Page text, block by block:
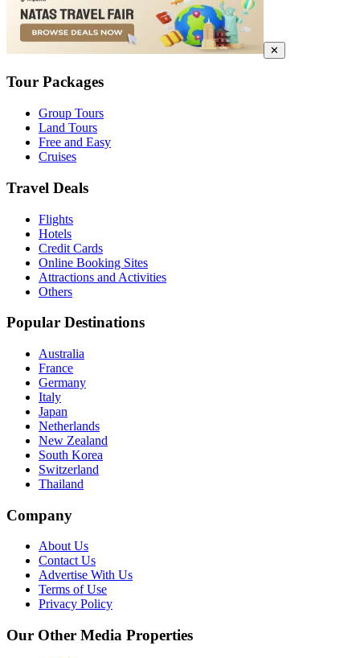
✕
Tour Packages
Group Tours
Land Tours
Free and Easy
Cruises
Travel Deals
Flights
Hotels
Credit Cards
Online Booking Sites
Attractions and Activities
Others
Popular Destinations
Australia
France
Germany
Italy
Japan
Netherlands
New Zealand
South Korea
Switzerland
Thailand
Company
About Us
Contact Us
Advertise With Us
Terms of Use
Privacy Policy
Our Other Media Properties